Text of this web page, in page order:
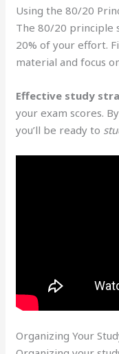
Using the 80/20
The 80/20 principle
20% of your effort.
material and focus
Effective study
your exam scores.
you’ll be ready to
Organizing Your